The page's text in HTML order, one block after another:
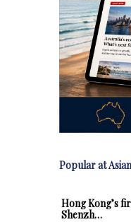
Popular at
Hong Kong’s
Shenzh…